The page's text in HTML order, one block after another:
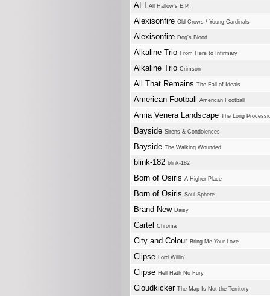
AFI All Hallow's E.P.
Alexisonfire Old Crows / Young Cardinals
Alexisonfire Dog's Blood
Alkaline Trio From Here to Infirmary
Alkaline Trio Crimson
All That Remains The Fall of Ideals
American Football American Football
Amia Venera Landscape The Long
Bayside Sirens & Condolences
Bayside The Walking Wounded
blink-182 blink-182
Born of Osiris A Higher Place
Born of Osiris Soul Sphere
Brand New Daisy
Cartel Chroma
City and Colour Bring Me Your Love
Clipse Lord Willin'
Clipse Hell Hath No Fury
Cloudkicker The Map Is Not the Territory